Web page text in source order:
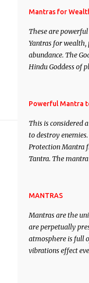
This section is
Regression. Studies
will be published.
involving past life
cases of Past life
of mystery
remain unbiased
Mantras for
These are
Yantras for
abundance. The
Hindu Goddess of
Saints and Masters
acquisition of
the essential
contented life.
Powerful Mantra
This is considered
to destroy
Protection Mantra
Tantra. The mantra
of the enemy, who
his intellect.
MANTRAS
Mantras are the
are perpetually
atmosphere is full
vibrations effect